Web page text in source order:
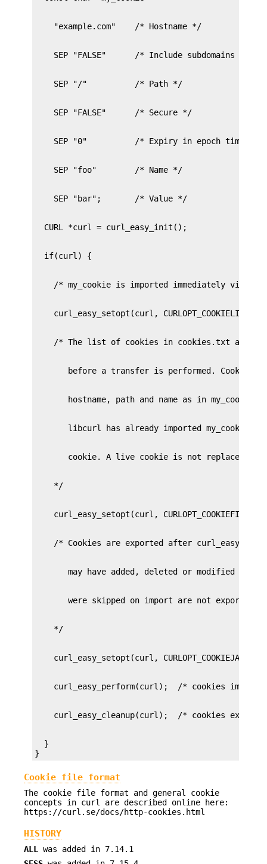
  }
}
Cookie file format
The cookie file format and general cookie
concepts in curl are described online here:
https://curl.se/docs/http-cookies.html
HISTORY
ALL
was added in 7.14.1